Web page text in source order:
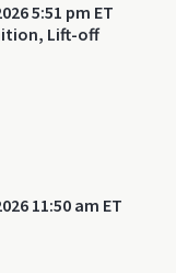
5:51 pm ET
Lift-off
11:50 am ET